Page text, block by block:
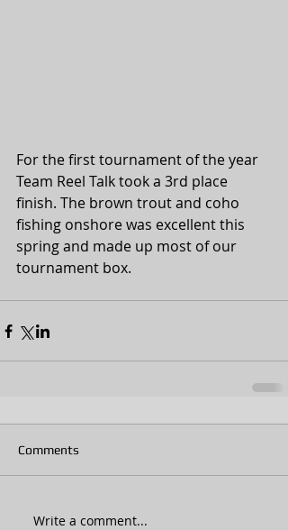
For the first tournament of the year
Team Reel Talk took a 3rd place
finish. The brown trout and coho
fishing onshore was excellent this
spring and made up most of our
tournament box.
Comments
Write a comment...